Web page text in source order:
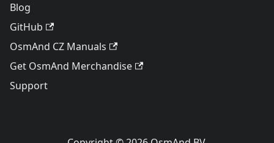
Blog
GitHub
OsmAnd CZ Manuals
Get OsmAnd Merchandise
Support